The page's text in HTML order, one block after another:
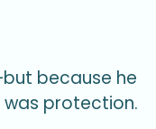
because he
protection.